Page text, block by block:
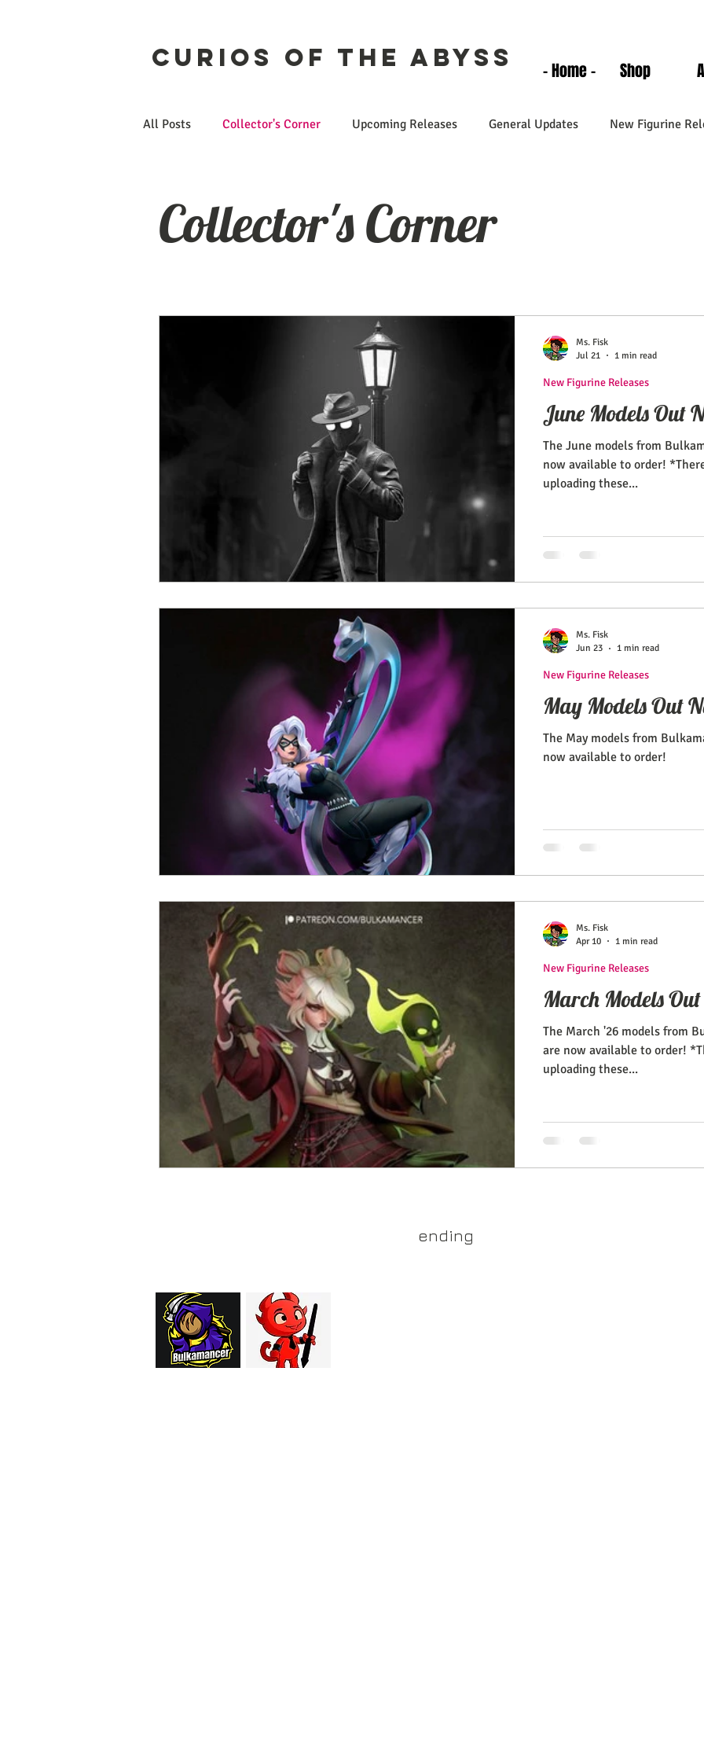
Curios of the Abyss - Home - Shop
All Posts Collector's Corner Upcoming Releases General Updates New Figurine
Collector's Corner
June Models Out
The June models from
now available to order!
uploading these...
New Figurine Releases
Ms. Fisk
Jul 21
1 min read
May Models Out
The May models from
now available to order!
New Figurine Releases
Ms. Fisk
Jun 23
1 min read
March Models
The March '26 models from
are now available to order!
uploading these...
New Figurine Releases
Ms. Fisk
Apr 10
1 min read
ending